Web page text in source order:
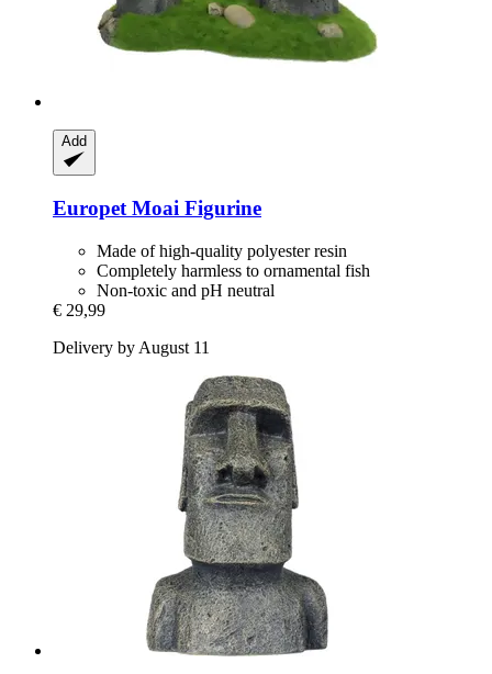
Add
Europet Moai Figurine
Made of high-quality polyester resin
Completely harmless to ornamental fish
Non-toxic and pH neutral
€ 29,99
Delivery by August 11